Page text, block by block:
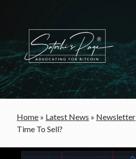
Bitcoin & War
Home » Latest News » Newsletter
Time To Sell?